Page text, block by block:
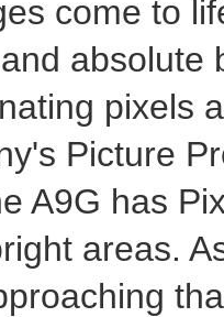
come to
absolute
pixels
Picture
A9G has
areas.